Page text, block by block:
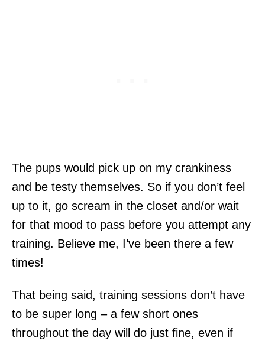
The pups would pick up on my crankiness
and be testy themselves. So if you don’t feel
up to it, go scream in the closet and/or wait
for that mood to pass before you attempt any
training. Believe me, I’ve been there a few
times!
That being said, training sessions don’t have
to be super long – a few short ones
throughout the day will do just fine, even if